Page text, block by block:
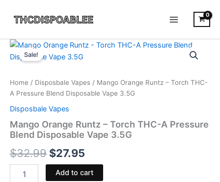
Sale!
Home / Disposbale Vapes / Mango Orange Runtz – Torch THC-
A Pressure Blend Disposable Vape 3.5G
Disposbale Vapes
Mango Orange Runtz – Torch THC-A Pressure
Blend Disposable Vape 3.5G
$32.99
Original
price
was:
$32.99.
$27.95
Current
is:
$27.95.
Mango
Orange
Runtz
Torch
THC-
Pressure
Blend
Disposable
3.5G
Add to cart